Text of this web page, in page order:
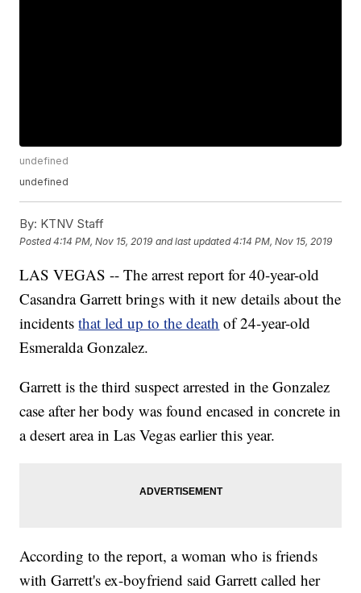
undefined
undefined
By: KTNV Staff
Posted4:14 PM, Nov 15, 2019 and last updated 4:14 PM, Nov 15, 2019
LAS VEGAS -- The arrest report for 40-year-old
Casandra Garrett brings with it new details about the
incidentsthat led up to the death of 24-year-old
Esmeralda Gonzalez.
Garrett is the third suspect arrested in the Gonzalez
case after her body was found encased in concrete in
a desert area in Las Vegas earlier this year.
According to the report, a woman who is friends
with Garrett's ex-boyfriend said Garrett called her